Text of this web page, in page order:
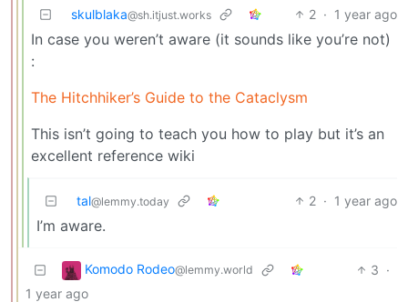
skulblaka@sh.itjust.works 2 · 1 year ago
In case you weren’t aware (it sounds like you’re not)
:
The Hitchhiker’s Guide to the Cataclysm
This isn’t going to teach you how to play but it’s an
excellent reference wiki
tal@lemmy.today 2 · 1 year ago
I’m aware.
Komodo Rodeo@lemmy.world 3 ·
1 year ago